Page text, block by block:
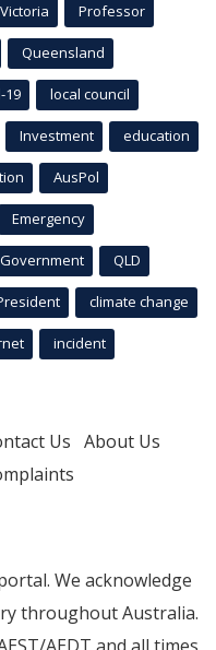
Victoria Professor
Queensland
19 local council
Investment education
AusPol
Emergency
QLD
climate change
incident
Us About Us
We acknowledge
throughout Australia.